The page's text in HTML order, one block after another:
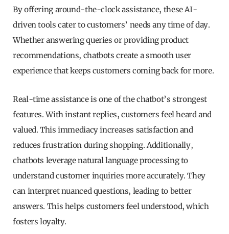
By offering around-the-clock assistance, these AI-
driven tools cater to customers’ needs any time of day.
Whether answering queries or providing product
recommendations, chatbots create a smooth user
experience that keeps customers coming back for more.
Real-time assistance is one of the chatbot’s strongest
features. With instant replies, customers feel heard and
valued. This immediacy increases satisfaction and
reduces frustration during shopping. Additionally,
chatbots leverage natural language processing to
understand customer inquiries more accurately. They
can interpret nuanced questions, leading to better
answers. This helps customers feel understood, which
fosters loyalty.